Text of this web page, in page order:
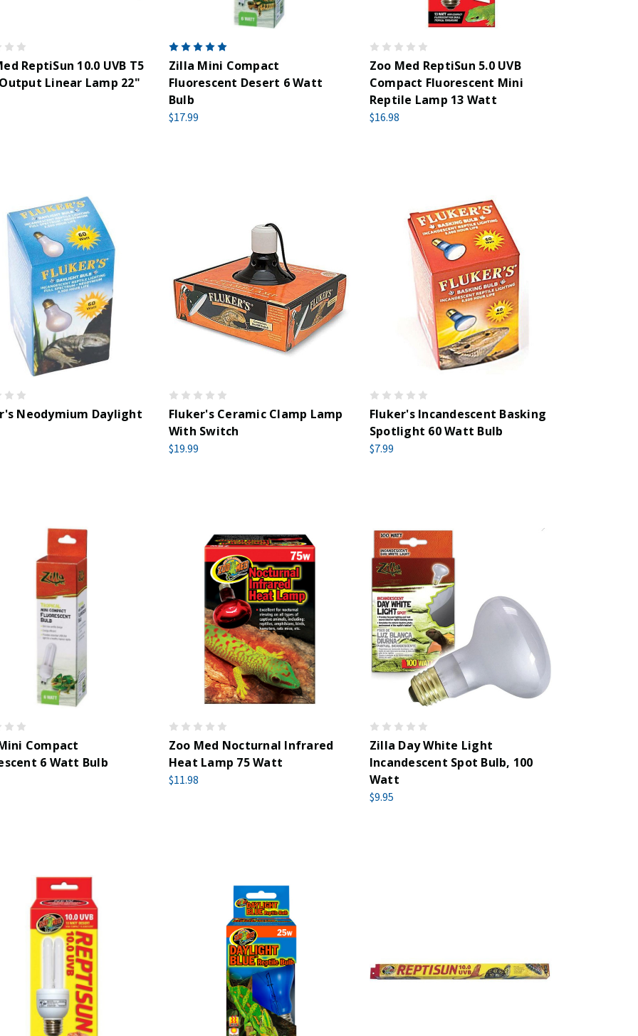
ReptiSun 10.0 UVB T5
Linear Lamp 22"
Zilla Mini Compact
Fluorescent Desert 6 Watt
Bulb
$17.99
Zoo Med ReptiSun 5.0 UVB
Compact Fluorescent Mini
Reptile Lamp 13 Watt
$16.98
Neodymium Daylight
Fluker's Ceramic Clamp Lamp
With Switch
$19.99
Fluker's Incandescent Basking
Spotlight 60 Watt Bulb
$7.99
Compact
6 Watt Bulb
Zoo Med Nocturnal Infrared
Heat Lamp 75 Watt
$11.98
Zilla Day White Light
Incandescent Spot Bulb, 100
Watt
$9.95